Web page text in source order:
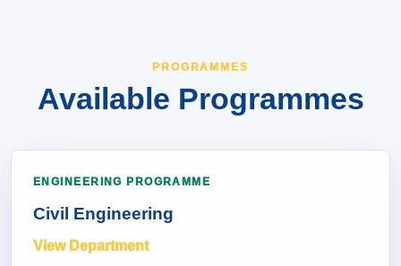
PROGRAMMES
Available Programmes
ENGINEERING PROGRAMME
Civil Engineering
View Department